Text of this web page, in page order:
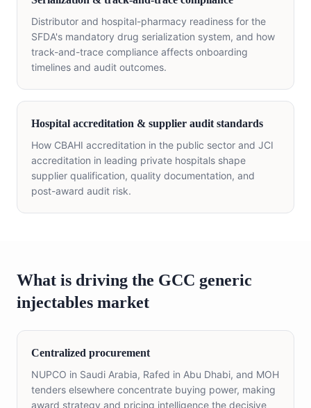
Distributor and hospital-pharmacy readiness for the
SFDA's mandatory drug serialization system, and how
track-and-trace compliance affects onboarding
timelines and audit outcomes.
Hospital accreditation & supplier audit standards
How CBAHI accreditation in the public sector and JCI
accreditation in leading private hospitals shape
supplier qualification, quality documentation, and
post-award audit risk.
What is driving the GCC generic
injectables market
Centralized procurement
NUPCO in Saudi Arabia, Rafed in Abu Dhabi, and MOH
tenders elsewhere concentrate buying power, making
award strategy and pricing intelligence the decisive